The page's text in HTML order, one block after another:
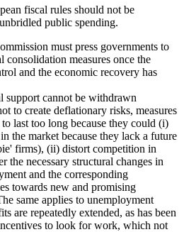
fiscal rules should not be
public spending.
must press governments to
consolidation measures once the
and the economic recovery has
support cannot be withdrawn
to create deflationary risks, measures
last too long because they could (i)
the market because they lack a future
firms), (ii) distort competition in
the necessary structural changes in
and the corresponding
towards new and promising
same applies to unemployment
are repeatedly extended, as has been
to look for work, which not